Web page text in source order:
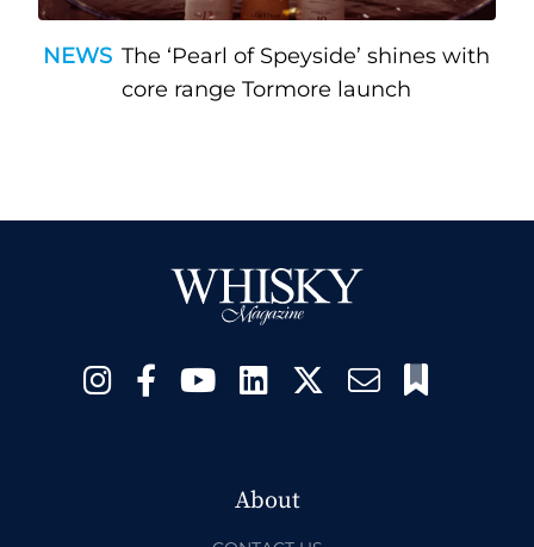
NEWS The ‘Pearl of Speyside’ shines with
core range Tormore launch
About